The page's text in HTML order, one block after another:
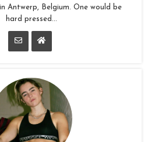
Antwerp, Belgium. One would be
hard pressed...